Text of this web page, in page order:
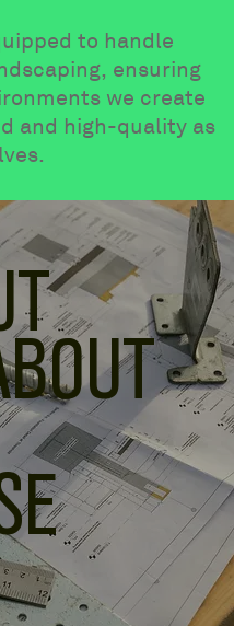
to handle
ensuring
we create
and high-quality as